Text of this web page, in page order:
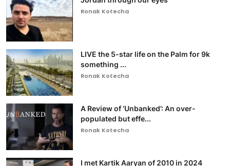
Ronak Kotecha
LIVE the 5-star life on the Palm for 9k
something ...
Ronak Kotecha
A Review of ‘Unbanked’: An over-
populated but effe...
Ronak Kotecha
I met Kartik Aaryan of 2010 in 2024